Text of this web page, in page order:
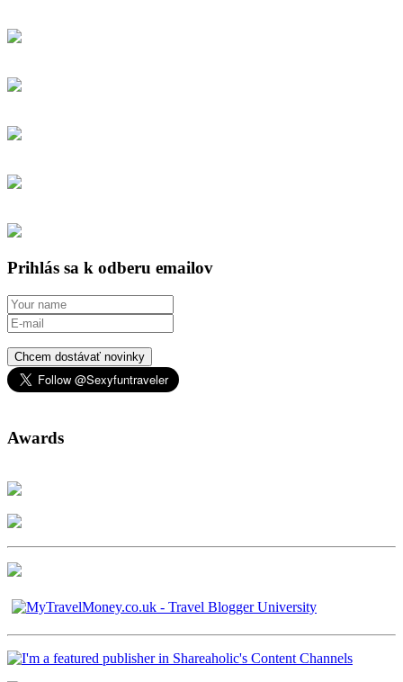
Prihlás sa k odberu emailov
Chcem dostávať novinky
Awards